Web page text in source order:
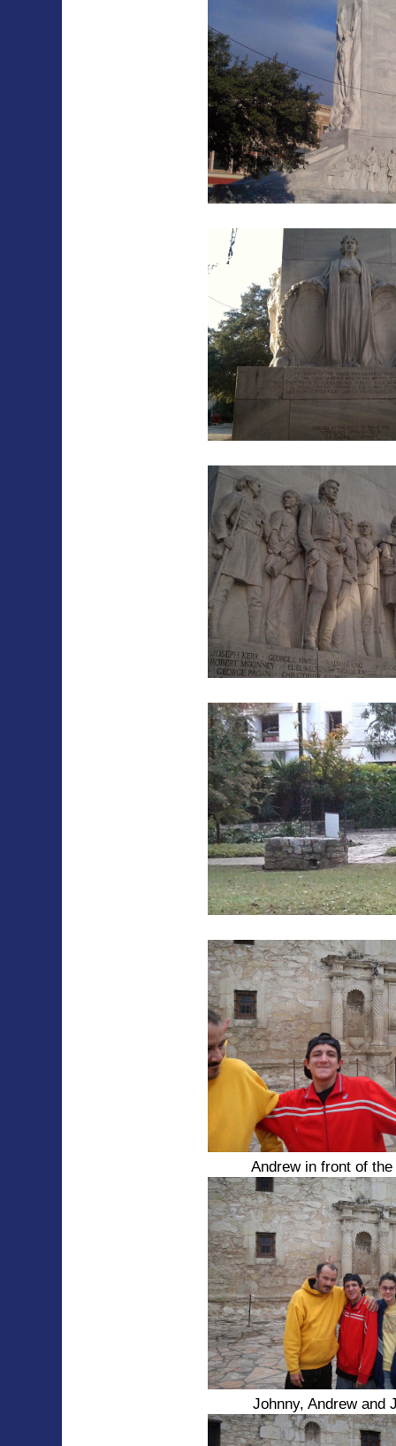
Andrew in front of
Johnny, Andrew and